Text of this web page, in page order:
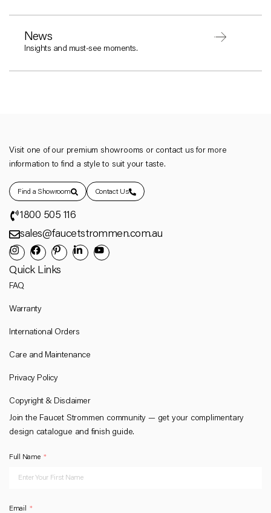
News
Insights and must-see moments.
Visit one of our premium showrooms or contact us for more
information to find a style to suit your taste.
Find a Showroom Contact Us
1800 505 116
sales@faucetstrommen.com.au
Quick Links
FAQ
Warranty
International Orders
Care and Maintenance
Privacy Policy
Copyright & Disclaimer
Join the Faucet Strommen community — get your complimentary
design catalogue and finish guide.
Full Name
Email